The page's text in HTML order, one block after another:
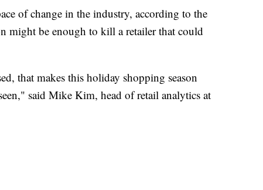
of change in the industry, according to the
might be enough to kill a retailer that could
that makes this holiday shopping season
said Mike Kim, head of retail analytics at